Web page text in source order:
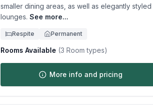
smaller dining areas, as well as elegantly styled
lounges. See more...
Respite Permanent
Rooms Available (3 Room types)
More info and pricing